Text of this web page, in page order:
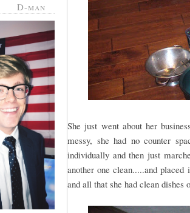
D-man
She just went about her
messy, she had no counter
individually and then just
another one clean.....and
and all that she had clean dishes